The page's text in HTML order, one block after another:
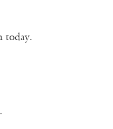
today.